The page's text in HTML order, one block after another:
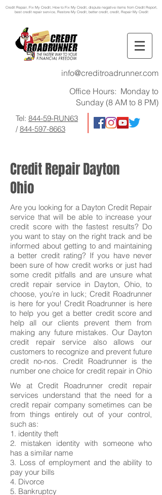
Credit Repair, Fix My Credit, How to Fix My Credit, dispute negative items from Credit Report,
best credit repair service, Restore My Credit, better credit, credit, Repair My Credit
info@creditroadrunner.com
Office Hours: Monday to
Sunday (8 AM to 8 PM)
Tel: 844-59-RUN63
/844-597-8663
Credit Repair Dayton
Ohio
Are you looking for a Dayton Credit Repair
service that will be able to increase your
credit score with the fastest results? Do
you want to stay on the right track and be
informed about getting to and maintaining
a better credit rating? If you have never
been sure of how credit works or just had
some credit pitfalls and are unsure what
credit repair service in Dayton, Ohio, to
choose, you’re in luck; Credit Roadrunner
is here for you! Credit Roadrunner is here
to help you get a better credit score and
help all our clients prevent them from
making any future mistakes. Our Dayton
credit repair service also allows our
customers to recognize and prevent future
credit no-nos. Credit Roadrunner is the
number one choice for credit repair in Ohio
We at Credit Roadrunner credit repair
services understand that the need for a
credit repair company sometimes can be
from things entirely out of your control,
such as:
1. identity theft
2. mistaken identity with someone who
has a similar name
3. Loss of employment and the ability to
pay your bills
4. Divorce
5. Bankruptcy